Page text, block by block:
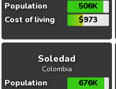
Population
506K
Cost of living
$973
Soledad
Colombia
Population
676K